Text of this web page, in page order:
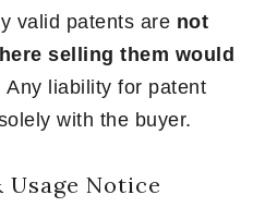
valid patents are not
selling them would
Any liability for patent
with the buyer.
Usage Notice